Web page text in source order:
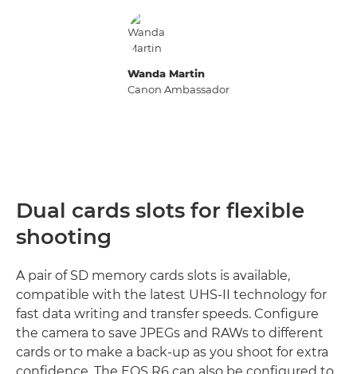
Wanda Martin
Canon Ambassador
Dual cards slots for flexible
shooting
A pair of SD memory cards slots is available,
compatible with the latest UHS-II technology for
fast data writing and transfer speeds. Configure
the camera to save JPEGs and RAWs to different
cards or to make a back-up as you shoot for extra